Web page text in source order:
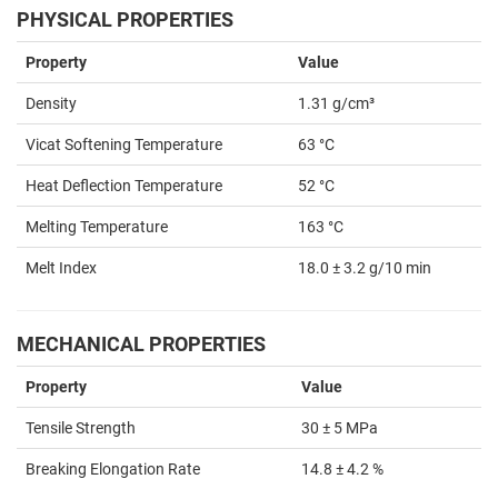
PHYSICAL PROPERTIES
Property Value
Density 1.31 g/cm³
Vicat Softening Temperature 63 °C
Heat Deflection Temperature 52 °C
Melting Temperature 163 °C
Melt Index 18.0 ± 3.2 g/10 min
MECHANICAL PROPERTIES
Property Value
Tensile Strength 30 ± 5 MPa
Breaking Elongation Rate 14.8 ± 4.2 %